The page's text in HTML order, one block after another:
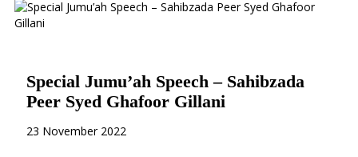
Special Jumu’ah Speech – Sahibzada
Peer Syed Ghafoor Gillani
23 November 2022